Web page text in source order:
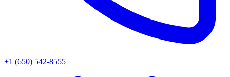
+1 (650) 542-8555